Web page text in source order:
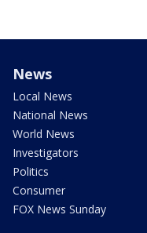
News
Local News
National News
World News
Investigators
Politics
Consumer
FOX News Sunday